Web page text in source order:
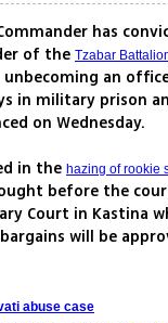
has
of the Tzabar
an
in military prison
on Wednesday.
in the hazing of rookie
before the
Court in Kastina
will be
abuse case